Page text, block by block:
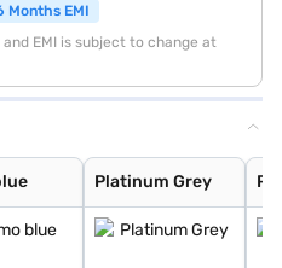
Months EMI
EMI is subject to change at
Platinum Grey